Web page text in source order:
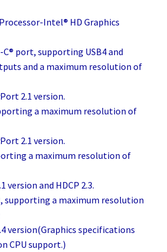
Intel® HD Graphics
C® port, supporting USB4 and
and a maximum resolution of
2.1 version.
a maximum resolution of
2.1 version.
a maximum resolution of
version and HDCP 2.3.
supporting a maximum resolution
version(Graphics specifications
CPU support.)